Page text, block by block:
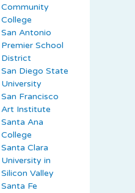
Community
College
San Antonio
Premier School
District
San Diego State
University
San Francisco
Art Institute
Santa Ana
College
Santa Clara
University in
Silicon Valley
Santa Fe